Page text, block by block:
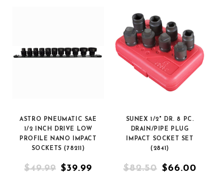
ASTRO PNEUMATIC SAE
1/2 INCH DRIVE LOW
PROFILE NANO IMPACT
SOCKETS (78211)
$49.99 $39.99
SUNEX 1/2" DR. 8 PC.
DRAIN/PIPE PLUG
IMPACT SOCKET SET
(2841)
$82.50 $66.00